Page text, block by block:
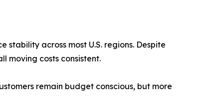
across most U.S. regions. Despite
moving costs consistent.
remain budget conscious, but more